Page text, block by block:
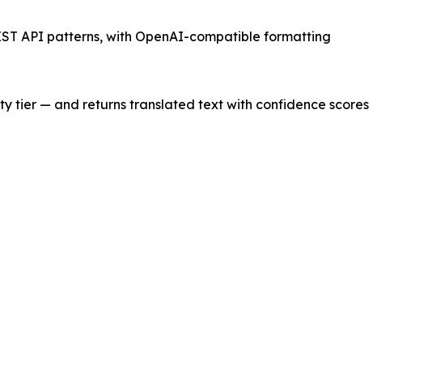
API patterns, with OpenAI-compatible formatting
tier — and returns translated text with confidence scores